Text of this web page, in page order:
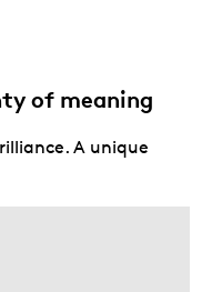
of meaning
A unique